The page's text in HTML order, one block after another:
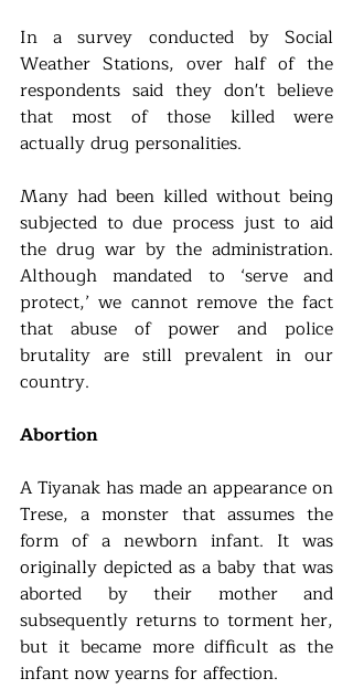
In a survey conducted by Social
Weather Stations, over half of the
respondents said they don't believe
that most of those killed were
actually drug personalities.
Many had been killed without being
subjected to due process just to aid
the drug war by the administration.
Although mandated to ‘serve and
protect,’ we cannot remove the fact
that abuse of power and police
brutality are still prevalent in our
country.
Abortion
A Tiyanak has made an appearance on
Trese, a monster that assumes the
form of a newborn infant. It was
originally depicted as a baby that was
aborted by their mother and
subsequently returns to torment her,
but it became more difficult as the
infant now yearns for affection.